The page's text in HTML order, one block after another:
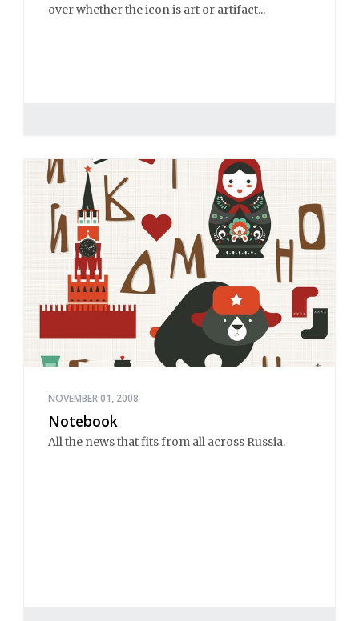
over whether the icon is art or artifact...
NOVEMBER 01, 2008
Notebook
All the news that fits from all across Russia.